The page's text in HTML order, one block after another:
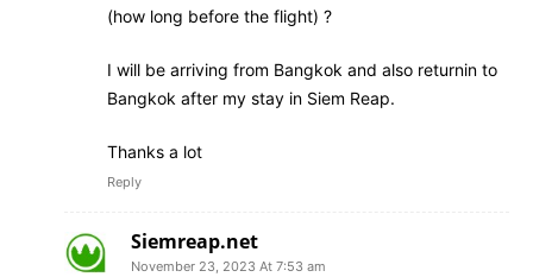
(how long before the flight) ?
I will be arriving from Bangkok and also returnin to
Bangkok after my stay in Siem Reap.
Thanks a lot
Reply
Siemreap.net
November 23, 2023 At 7:53 am